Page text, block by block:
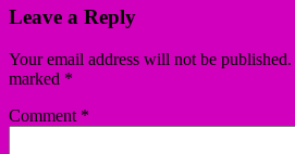
Leave a Reply
Your email address will not be published.
marked *
Comment *